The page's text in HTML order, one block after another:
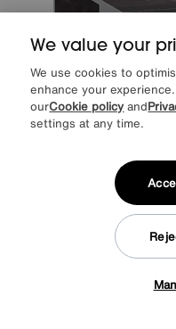
Avellino Square Coffee
We value your
We use cookies to
enhance your
ourCookie policy and
settings at any time.